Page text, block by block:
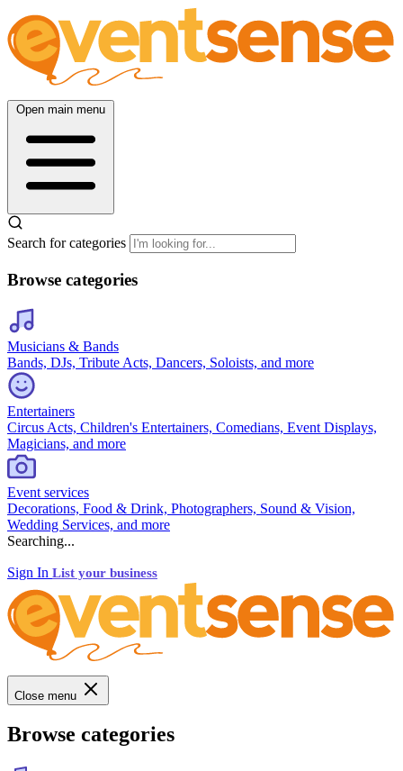
Open main menu
Search for categories
Browse categories
Musicians & Bands
Bands, DJs, Tribute Acts, Dancers, Soloists, and more
Entertainers
Circus Acts, Children's Entertainers, Comedians, Event Displays,
Magicians, and more
Event services
Decorations, Food & Drink, Photographers, Sound & Vision,
Wedding Services, and more
Searching...
Sign In List your business
Close menu
Browse categories